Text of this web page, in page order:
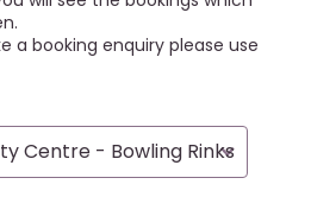
a booking enquiry please use